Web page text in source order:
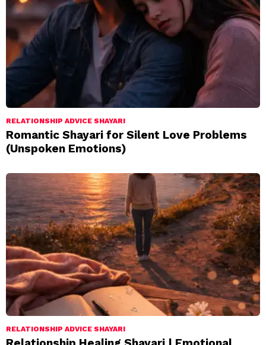
RELATIONSHIP ADVICE SHAYARI
Romantic Shayari for Silent Love Problems
(Unspoken Emotions)
RELATIONSHIP ADVICE SHAYARI